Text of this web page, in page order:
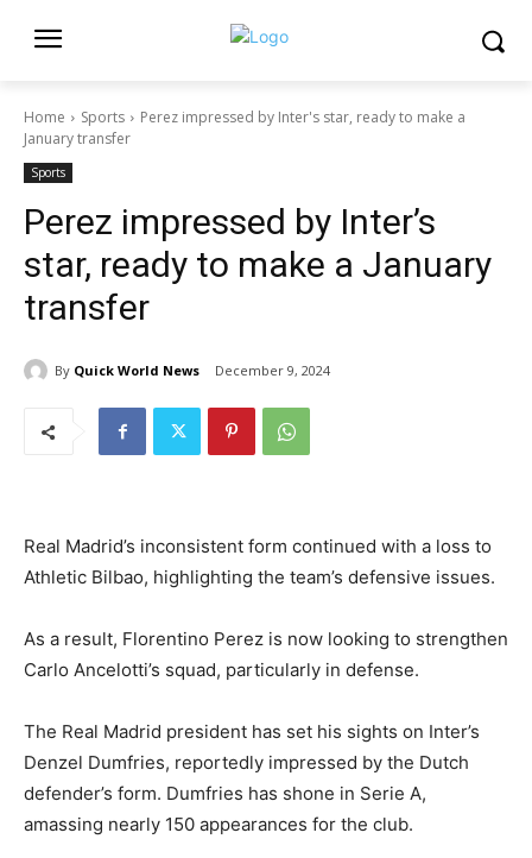
Home Sports
Perez impressed by Inter's star, ready to make a
January transfer
Sports
Perez impressed by Inter’s
star, ready to make a January
transfer
By Quick World News December 9, 2024
Real Madrid’s inconsistent form continued with a loss to
Athletic Bilbao, highlighting the team’s defensive issues.
As a result, Florentino Perez is now looking to strengthen
Carlo Ancelotti’s squad, particularly in defense.
The Real Madrid president has set his sights on Inter’s
Denzel Dumfries, reportedly impressed by the Dutch
defender’s form. Dumfries has shone in Serie A,
amassing nearly 150 appearances for the club.